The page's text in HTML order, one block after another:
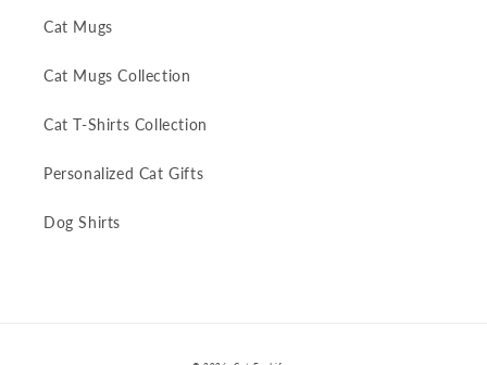
Cat Mugs
Cat Mugs Collection
Cat T-Shirts Collection
Personalized Cat Gifts
Dog Shirts